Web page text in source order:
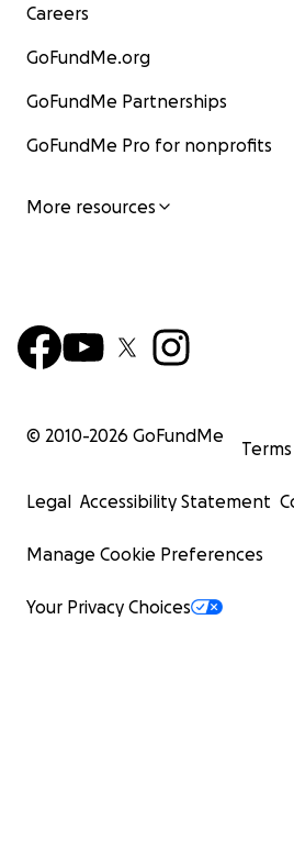
Careers
GoFundMe.org
GoFundMe Partnerships
GoFundMe Pro for nonprofits
More resources
© 2010-2026 GoFundMe
Terms
Legal Accessibility Statement
Manage Cookie Preferences
Your Privacy Choices